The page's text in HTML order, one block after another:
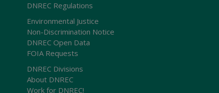
DNREC Regulations
Environmental Justice
Non-Discrimination Notice
DNREC Open Data
FOIA Requests
DNREC Divisions
About DNREC
Work for DNREC!